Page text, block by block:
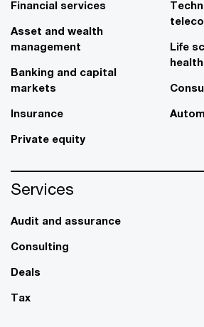
Financial services
Asset and wealth
management
Banking and capital
markets
Insurance
Private equity
Life
Services
Audit and assurance
Consulting
Deals
Tax